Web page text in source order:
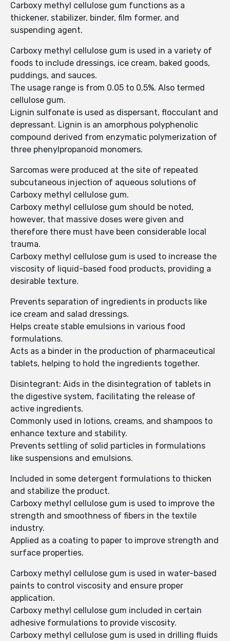
Carboxy methyl cellulose gum functions as a
thickener, stabilizer, binder, film former, and
suspending agent.
Carboxy methyl cellulose gum is used in a variety of
foods to include dressings, ice cream, baked goods,
puddings, and sauces.
The usage range is from 0.05 to 0.5%. Also termed
cellulose gum.
Lignin sulfonate is used as dispersant, flocculant and
depressant. Lignin is an amorphous polyphenolic
compound derived from enzymatic polymerization of
three phenylpropanoid monomers.
Sarcomas were produced at the site of repeated
subcutaneous injection of aqueous solutions of
Carboxy methyl cellulose gum.
Carboxy methyl cellulose gum should be noted,
however, that massive doses were given and
therefore there must have been considerable local
trauma.
Carboxy methyl cellulose gum is used to increase the
viscosity of liquid-based food products, providing a
desirable texture.
Prevents separation of ingredients in products like
ice cream and salad dressings.
Helps create stable emulsions in various food
formulations.
Acts as a binder in the production of pharmaceutical
tablets, helping to hold the ingredients together.
Disintegrant: Aids in the disintegration of tablets in
the digestive system, facilitating the release of
active ingredients.
Commonly used in lotions, creams, and shampoos to
enhance texture and stability.
Prevents settling of solid particles in formulations
like suspensions and emulsions.
Included in some detergent formulations to thicken
and stabilize the product.
Carboxy methyl cellulose gum is used to improve the
strength and smoothness of fibers in the textile
industry.
Applied as a coating to paper to improve strength and
surface properties.
Carboxy methyl cellulose gum is used in water-based
paints to control viscosity and ensure proper
application.
Carboxy methyl cellulose gum included in certain
adhesive formulations to provide viscosity.
Carboxy methyl cellulose gum is used in drilling fluids